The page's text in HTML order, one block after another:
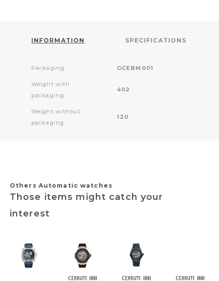
INFORMATION SPECIFICATIONS
Packaging: GCEBM001
Weight with
packaging:
402
Weight without
packaging:
120
Others Automatic watches
Those items might catch your
interest